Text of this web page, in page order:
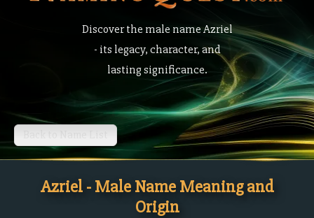
Discover the male name Azriel
- its legacy, character, and
lasting significance.
Back to Name List
Azriel - Male Name Meaning and
Origin